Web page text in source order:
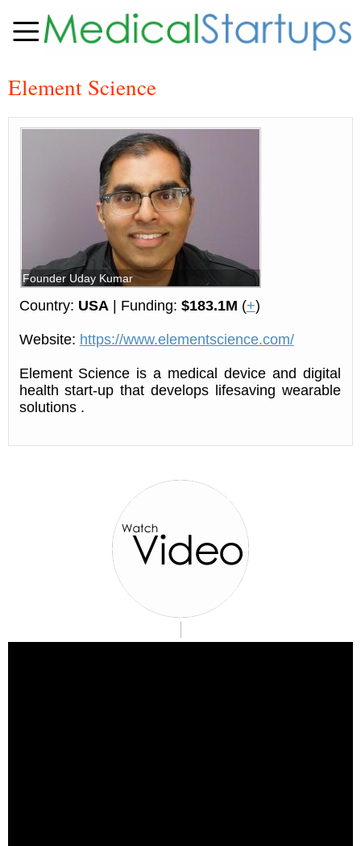
Element Science
Founder Uday Kumar
Country: USA| Funding: $183.1M (+)
Website: https://www.elementscience.com/
Element Science is a medical device and digital
health start-up that develops lifesaving wearable
solutions .